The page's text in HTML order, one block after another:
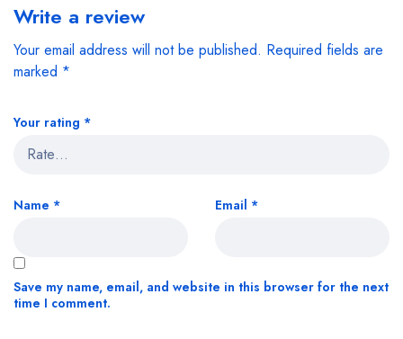
Write a review
Your email address will not be published. Required fields are
marked *
Your rating *
Name * Email *
Save my name, email, and website in this browser for the next
time I comment.